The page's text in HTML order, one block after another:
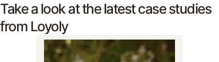
Take a look at the latest case studies
from Loyoly